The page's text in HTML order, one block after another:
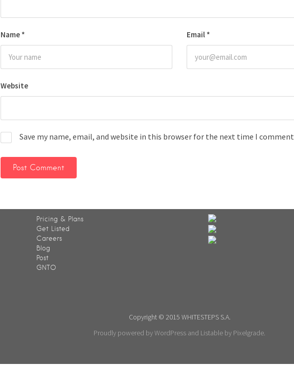
Name * Email *
Website
Save my name, email, and website in this browser for the next time I
Pricing & Plans
Get Listed
Careers
Blog
Post
GNTO
Copyright © 2015 WHITESTEPS S.A.
Proudly powered by WordPress and Listable by Pixelgrade.